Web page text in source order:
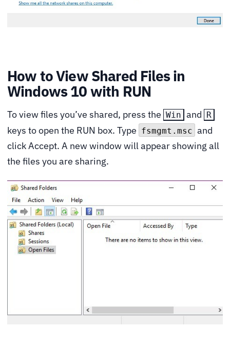
How to View Shared Files in
Windows 10 with RUN
To view files you’ve shared, press the Win and R
keys to open the RUN box. Type fsmgmt.msc and
click Accept. A new window will appear showing all
the files you are sharing.